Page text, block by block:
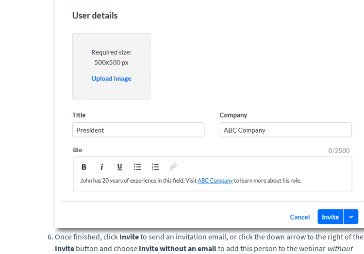
Once finished, click Inviteto send an invitation email, or click the down arrow to the right of the
Invite button and choose Invite without an emailto add this person to the webinar without